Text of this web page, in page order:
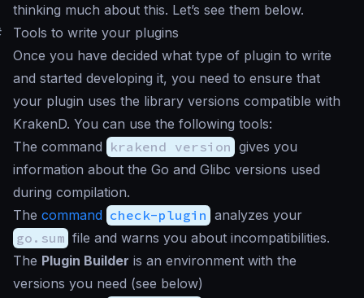
thinking much about this. Let’s see them below.
Tools to write your plugins
Once you have decided what type of plugin to write
and started developing it, you need to ensure that
your plugin uses the library versions compatible with
KrakenD. You can use the following tools:
The command krakend version gives you
information about the Go and Glibc versions used
during compilation.
The command check-plugin analyzes your
go.sum file and warns you about incompatibilities.
The Plugin Builder is an environment with the
versions you need (see below)